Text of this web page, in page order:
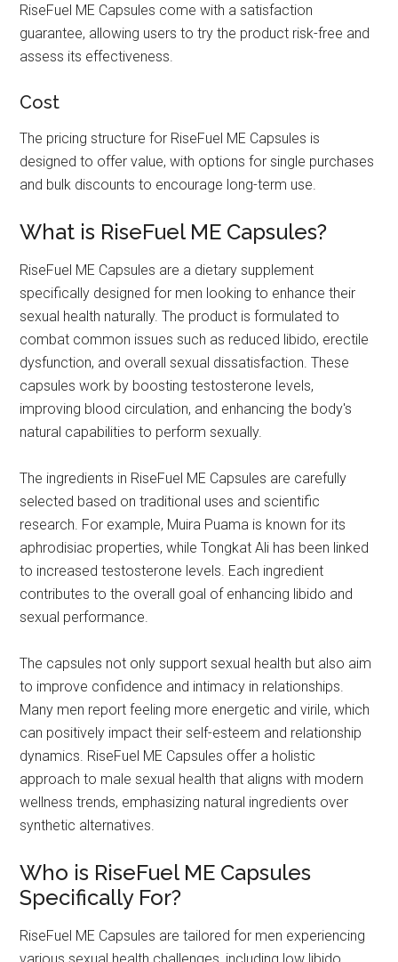
RiseFuel ME Capsules come with a satisfaction
guarantee, allowing users to try the product risk-free and
assess its effectiveness.
Cost
The pricing structure for RiseFuel ME Capsules is
designed to offer value, with options for single purchases
and bulk discounts to encourage long-term use.
What is RiseFuel ME Capsules?
RiseFuel ME Capsules are a dietary supplement
specifically designed for men looking to enhance their
sexual health naturally. The product is formulated to
combat common issues such as reduced libido, erectile
dysfunction, and overall sexual dissatisfaction. These
capsules work by boosting testosterone levels,
improving blood circulation, and enhancing the body's
natural capabilities to perform sexually.
The ingredients in RiseFuel ME Capsules are carefully
selected based on traditional uses and scientific
research. For example, Muira Puama is known for its
aphrodisiac properties, while Tongkat Ali has been linked
to increased testosterone levels. Each ingredient
contributes to the overall goal of enhancing libido and
sexual performance.
The capsules not only support sexual health but also aim
to improve confidence and intimacy in relationships.
Many men report feeling more energetic and virile, which
can positively impact their self-esteem and relationship
dynamics. RiseFuel ME Capsules offer a holistic
approach to male sexual health that aligns with modern
wellness trends, emphasizing natural ingredients over
synthetic alternatives.
Who is RiseFuel ME Capsules
Specifically For?
RiseFuel ME Capsules are tailored for men experiencing